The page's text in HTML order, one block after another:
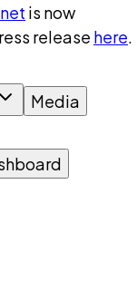
is now
release here.
Media